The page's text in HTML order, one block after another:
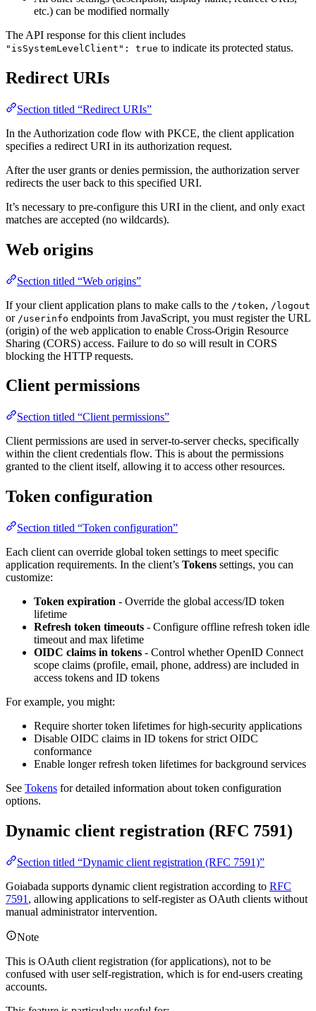
etc.) can be modified normally
The API response for this client includes
"isSystemLevelClient": true to indicate its protected status.
Redirect URIs
Section titled “Redirect URIs”
In the Authorization code flow with PKCE, the client application
specifies a redirect URI in its authorization request.
After the user grants or denies permission, the authorization server
redirects the user back to this specified URI.
It’s necessary to pre-configure this URI in the client, and only exact
matches are accepted (no wildcards).
Web origins
Section titled “Web origins”
If your client application plans to make calls to the /token, /logout
or /userinfo endpoints from JavaScript, you must register the URL
(origin) of the web application to enable Cross-Origin Resource
Sharing (CORS) access. Failure to do so will result in CORS
blocking the HTTP requests.
Client permissions
Section titled “Client permissions”
Client permissions are used in server-to-server checks, specifically
within the client credentials flow. This is about the permissions
granted to the client itself, allowing it to access other resources.
Token configuration
Section titled “Token configuration”
Each client can override global token settings to meet specific
application requirements. In the client’s Tokens settings, you can
customize:
Token expiration - Override the global access/ID token
lifetime
Refresh token timeouts - Configure offline refresh token idle
timeout and max lifetime
OIDC claims in tokens - Control whether OpenID Connect
scope claims (profile, email, phone, address) are included in
access tokens and ID tokens
For example, you might:
Require shorter token lifetimes for high-security applications
Disable OIDC claims in ID tokens for strict OIDC
conformance
Enable longer refresh token lifetimes for background services
See Tokens for detailed information about token configuration
options.
Dynamic client registration (RFC 7591)
Section titled “Dynamic client registration (RFC 7591)”
Goiabada supports dynamic client registration according to RFC
7591 , allowing applications to self-register as OAuth clients without
manual administrator intervention.
Note
This is OAuth client registration (for applications), not to be
confused with user self-registration, which is for end-users creating
accounts.